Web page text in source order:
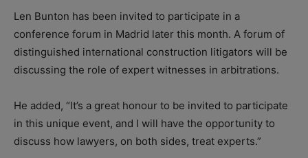
Len Bunton has been invited to participate in a
conference forum in Madrid later this month. A forum of
distinguished international construction litigators will be
discussing the role of expert witnesses in arbitrations.
He added, “It’s a great honour to be invited to participate
in this unique event, and I will have the opportunity to
discuss how lawyers, on both sides, treat experts.”